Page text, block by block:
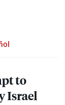
to
Israel